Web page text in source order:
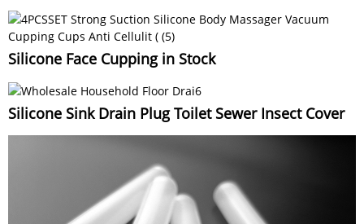
Silicone Face Cupping in Stock
Silicone Sink Drain Plug Toilet Sewer Insect Cover